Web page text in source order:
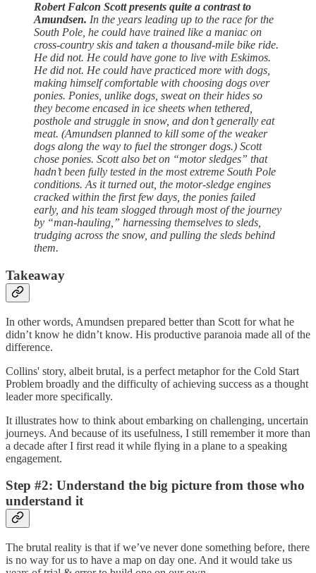
Robert Falcon Scott presents quite a contrast to
Amundsen. In the years leading up to the race for the
South Pole, he could have trained like a maniac on
cross-country skis and taken a thousand-mile bike ride.
He did not. He could have gone to live with Eskimos.
He did not. He could have practiced more with dogs,
making himself comfortable with choosing dogs over
ponies. Ponies, unlike dogs, sweat on their hides so
they become encased in ice sheets when tethered,
posthole and struggle in snow, and don’t generally eat
meat. (Amundsen planned to kill some of the weaker
dogs along the way to fuel the stronger dogs.) Scott
chose ponies. Scott also bet on “motor sledges” that
hadn’t been fully tested in the most extreme South Pole
conditions. As it turned out, the motor-sledge engines
cracked within the first few days, the ponies failed
early, and his team slogged through most of the journey
by “man-hauling,” harnessing themselves to sleds,
trudging across the snow, and pulling the sleds behind
them.
Takeaway
In other words, Amundsen prepared better than Scott for what he
didn’t know he didn’t know. His productive paranoia made all of the
difference.
Collins' story, albeit brutal, is a perfect metaphor for the Cold Start
Problem broadly and the difficulty of achieving success as a thought
leader more specifically.
It illustrates how to think about embarking on challenging, uncertain
journeys. And because of its usefulness, I still remember it more than
a decade after I first read it while flying in a plane to a speaking
engagement.
Step #2: Understand the big picture from those who
understand it
The brutal reality is that if we’ve never done something before, there
is no way for us to have a map on day one. And it would take us